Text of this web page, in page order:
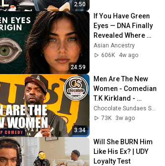
2:50
24:59
If You Have Green
Eyes — DNA Finally
Revealed Where
They Really Come
From
Asian Ancestry
606K
4w ago
3:34
Men Are The New
Women - Comedian
T.K Kirkland -
Chocolate Sundaes
Standup Comedy
73K
3w ago
Will She BURN Him
Like His Ex? | UDY
Loyalty Test